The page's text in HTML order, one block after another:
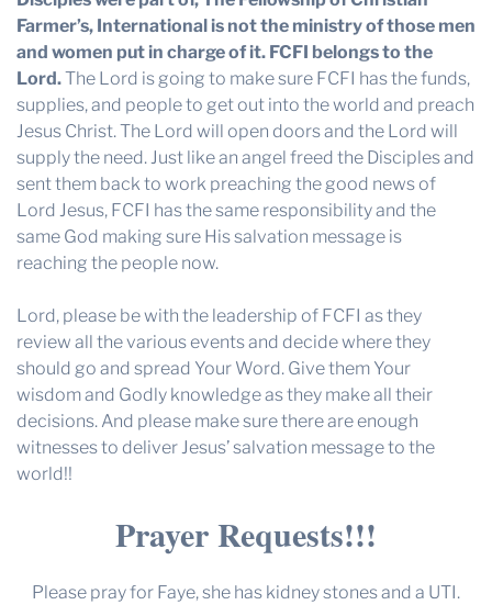
Farmer’s, International is not the ministry of those men
and women put in charge of it. FCFI belongs to the
Lord.The Lord is going to make sure FCFI has the funds,
supplies, and people to get out into the world and preach
Jesus Christ. The Lord will open doors and the Lord will
supply the need. Just like an angel freed the Disciples and
sent them back to work preaching the good news of
Lord Jesus, FCFI has the same responsibility and the
same God making sure His salvation message is
reaching the people now.
Lord, please be with the leadership of FCFI as they
review all the various events and decide where they
should go and spread Your Word. Give them Your
wisdom and Godly knowledge as they make all their
decisions. And please make sure there are enough
witnesses to deliver Jesus’ salvation message to the
world!!
Prayer Requests!!!
Please pray for Faye, she has kidney stones and a UTI.